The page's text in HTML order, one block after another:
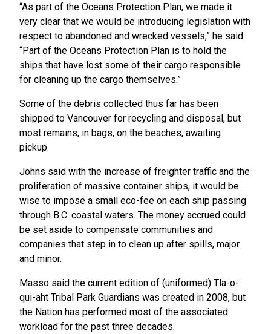
“As part of the Oceans Protection Plan, we made it
very clear that we would be introducing legislation with
respect to abandoned and wrecked vessels,” he said.
“Part of the Oceans Protection Plan is to hold the
ships that have lost some of their cargo responsible
for cleaning up the cargo themselves.”
Some of the debris collected thus far has been
shipped to Vancouver for recycling and disposal, but
most remains, in bags, on the beaches, awaiting
pickup.
Johns said with the increase of freighter traffic and the
proliferation of massive container ships, it would be
wise to impose a small eco-fee on each ship passing
through B.C. coastal waters. The money accrued could
be set aside to compensate communities and
companies that step in to clean up after spills, major
and minor.
Masso said the current edition of (uniformed) Tla-o-
qui-aht Tribal Park Guardians was created in 2008, but
the Nation has performed most of the associated
workload for the past three decades.